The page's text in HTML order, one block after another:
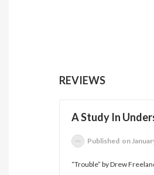
REVIEWS
A Study In
Published on
“Trouble” by Drew